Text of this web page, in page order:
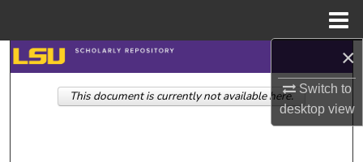
×
Switch to
desktopview
Search
Browse Collections
This document is currently not available here.